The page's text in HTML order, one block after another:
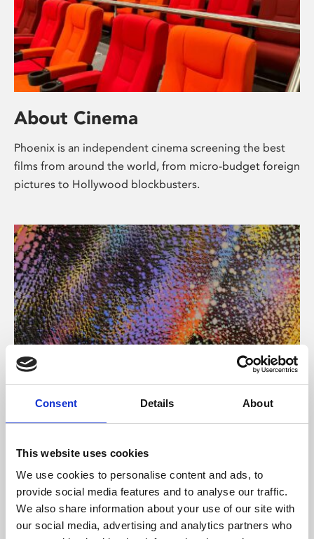
Consent Details About
This website uses cookies
We use cookies to personalise content and ads, to
provide social media features and to analyse our traffic.
We also share information about your use of our site with
our social media, advertising and analytics partners who
About Cinema
Phoenix is an independent cinema screening the best
films from around the world, from micro-budget foreign
pictures to Hollywood blockbusters.
About Art
Phoenix’s art and digital culture programme presents
supported by Arts Council England and De Montfort
University.